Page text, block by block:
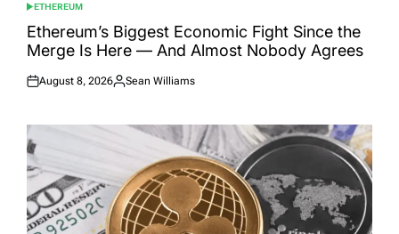
POSTED
IN
ETHEREUM
Ethereum’s Biggest Economic Fight Since the
Merge Is Here — And Almost Nobody Agrees
Posted
August 8, 2026
Posted
Sean Williams